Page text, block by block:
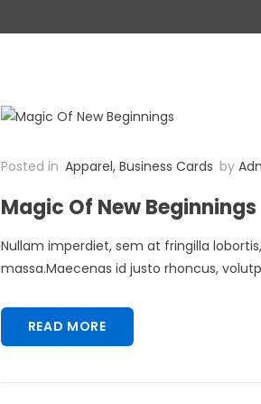
Posted in Apparel, Business Cards by
Magic Of New Beginnings
Nullam imperdiet, sem at fringilla
massa.Maecenas id justo rhoncus,
READ MORE